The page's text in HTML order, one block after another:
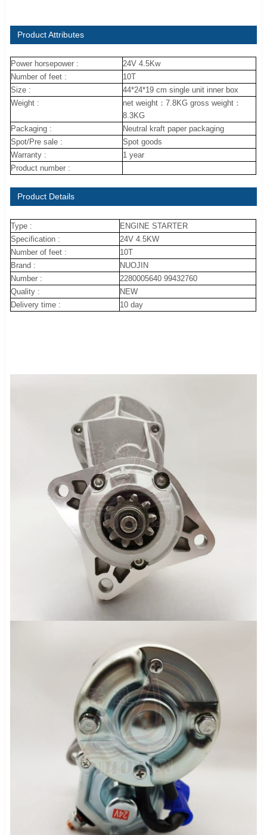
Product Attributes
Power horsepower :
24V 4.5Kw
Number of feet :
10T
Size :
44*24*19 cm single unit inner box
Weight :
net weight：7.8KG gross weight：
8.3KG
Packaging :
Neutral kraft paper packaging
Spot/Pre sale :
Spot goods
Warranty :
1 year
Product number :
Product Details
Type :
ENGINE STARTER
Specification :
24V 4.5KW
Number of feet :
10T
Brand :
NUOJIN
Number :
2280005640 99432760
Quality :
NEW
Delivery time :
10 day